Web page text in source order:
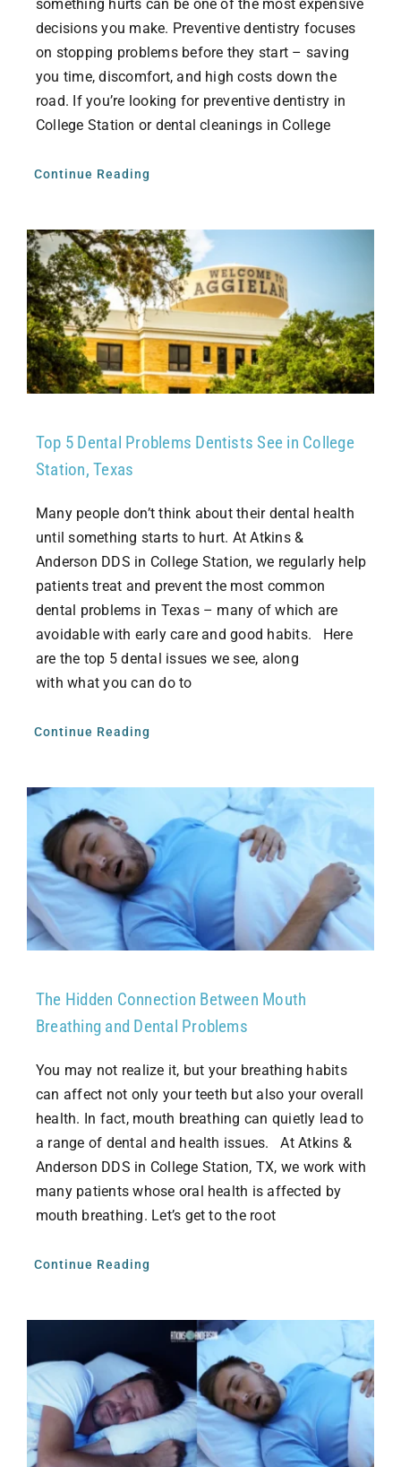
something hurts can be one of the most expensive
decisions you make. Preventive dentistry focuses
on stopping problems before they start – saving
you time, discomfort, and high costs down the
road. If you’re looking for preventive dentistry in
College Station or dental cleanings in College
Continue Reading
Top 5 Dental Problems Dentists See in College
Station, Texas
Many people don’t think about their dental health
until something starts to hurt. At Atkins &
Anderson DDS in College Station, we regularly help
patients treat and prevent the most common
dental problems in Texas – many of which are
avoidable with early care and good habits. Here
are the top 5 dental issues we see, along
with what you can do to
Continue Reading
The Hidden Connection Between Mouth
Breathing and Dental Problems
You may not realize it, but your breathing habits
can affect not only your teeth but also your overall
health. In fact, mouth breathing can quietly lead to
a range of dental and health issues. At Atkins &
Anderson DDS in College Station, TX, we work with
many patients whose oral health is affected by
mouth breathing. Let’s get to the root
Continue Reading